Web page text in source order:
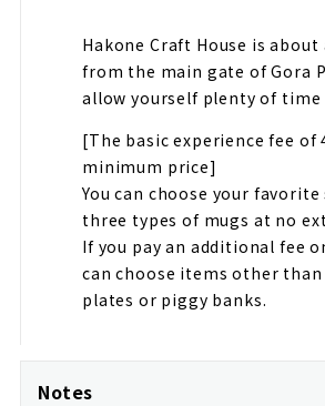
Hakone Craft House is
from the main gate of Gora
allow yourself plenty of
[The basic experience fee of
minimum price]
You can choose your
three types of mugs at no
If you pay an additional fee
can choose items other
plates or piggy banks.
Notes